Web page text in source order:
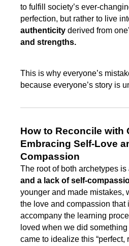
to fulfill society’s ever-
perfection, but rather to live
authenticity derived from
and strengths.
This is why everyone’s
because everyone’s story is
How to Reconcile with
Embracing Self-Love
Compassion
The root of both archetypes is
and a lack of self-
younger and made mistakes,
the love and compassion that
accompany the learning
loved when we did something
came to idealize this “perfect,